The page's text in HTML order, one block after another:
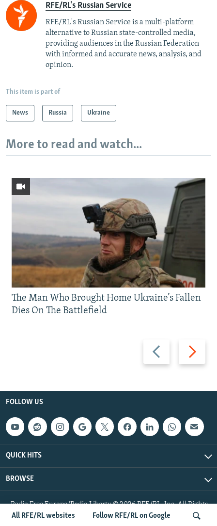
All RFE/RL websites Follow RFE/RL on Google
RFE/RL's Russian Service
RFE/RL's Russian Service is a multi-platform
alternative to Russian state-controlled media,
providing audiences in the Russian Federation
with informed and accurate news, analysis, and
opinion.
This item is part of
News Russia Ukraine
More to read and watch...
Previous
slide
Next
slide
The Man Who Brought Home Ukraine’s Fallen
Dies On The Battlefield
FOLLOW US
QUICK HITS
BROWSE
Radio Free Europe/Radio Liberty © 2026 RFE/RL, Inc. All Rights
Reserved.